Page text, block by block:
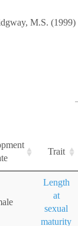
M.S. (1999)
Trait
Length
at
sexual
maturity